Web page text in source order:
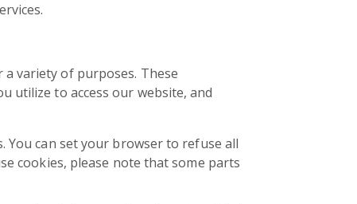
variety of purposes. These
utilize to access our website, and
You can set your browser to refuse all
cookies, please note that some parts